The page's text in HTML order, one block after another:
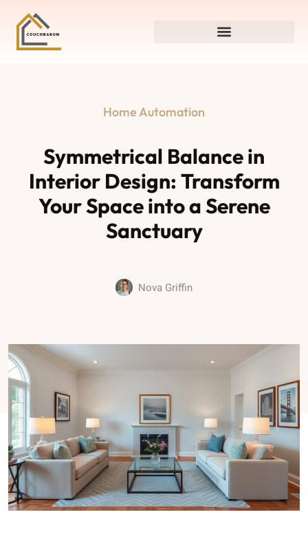
Home Automation
Symmetrical Balance in
Interior Design: Transform
Your Space into a Serene
Sanctuary
Nova Griffin